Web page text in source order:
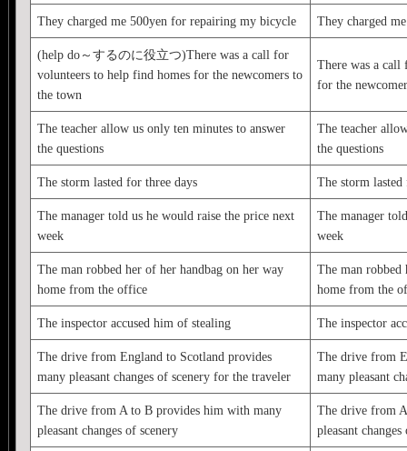
They charged me 500yen for repairing my bicycle They charged
(help do～するのに役立つ)There was a call for
volunteers to help find homes for the newcomers to
the town
There was a call
for the
The teacher allow us only ten minutes to answer
the questions
The teacher
the questions
The storm lasted for three days The storm lasted
The manager told us he would raise the price next
week
The manager
week
The man robbed her of her handbag on her way
home from the office
The man robbed
home from the
The inspector accused him of stealing The inspector
The drive from England to Scotland provides
many pleasant changes of scenery for the traveler
The drive from
many pleasant
The drive from A to B provides him with many
pleasant changes of scenery
The drive from
pleasant changes